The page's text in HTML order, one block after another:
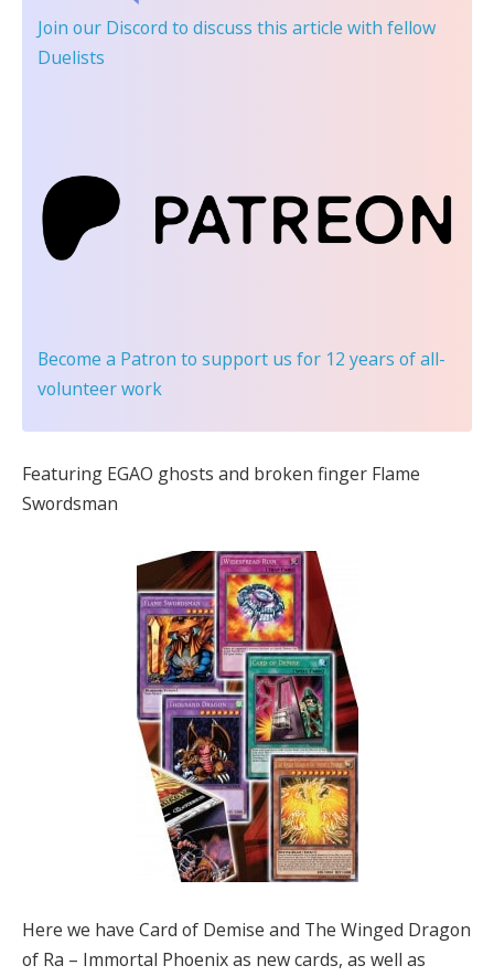
Join our Discord to discuss this article with fellow
Duelists
Become a Patron to support us for 12 years of all-
volunteer work
Featuring EGAO ghosts and broken finger Flame
Swordsman
Here we have Card of Demise and The Winged Dragon
of Ra – Immortal Phoenix as new cards, as well as